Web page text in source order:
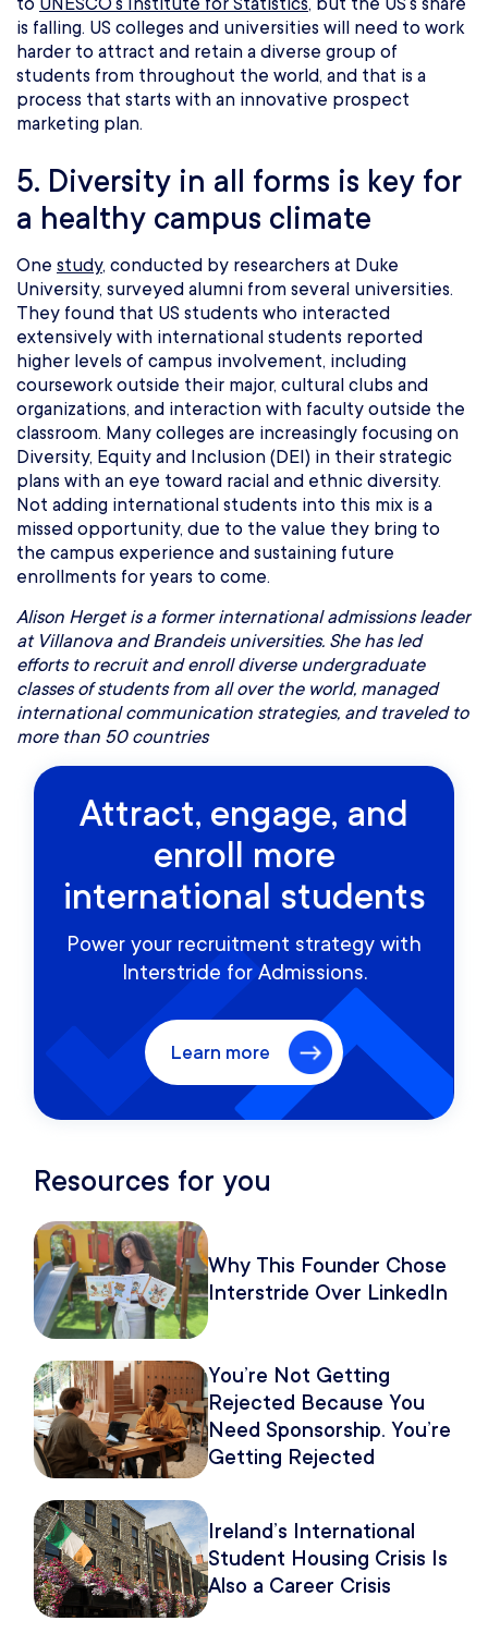
to UNESCO’s Institute for Statistics, but the US’s share
is falling. US colleges and universities will need to work
harder to attract and retain a diverse group of
students from throughout the world, and that is a
process that starts with an innovative prospect
marketing plan.
5. Diversity in all forms is key for
a healthy campus climate
One study, conducted by researchers at Duke
University, surveyed alumni from several universities.
They found that US students who interacted
extensively with international students reported
higher levels of campus involvement, including
coursework outside their major, cultural clubs and
organizations, and interaction with faculty outside the
classroom. Many colleges are increasingly focusing on
Diversity, Equity and Inclusion (DEI) in their strategic
plans with an eye toward racial and ethnic diversity.
Not adding international students into this mix is a
missed opportunity, due to the value they bring to
the campus experience and sustaining future
enrollments for years to come.
Alison Herget is a former international admissions leader
at Villanova and Brandeis universities. She has led
efforts to recruit and enroll diverse undergraduate
classes of students from all over the world, managed
international communication strategies, and traveled to
more than 50 countries
Attract, engage, and
enroll more
international students
Power your recruitment strategy with
Interstride for Admissions.
Learn more
Resources for you
Why This Founder Chose
Interstride Over LinkedIn
You’re Not Getting
Rejected Because You
Need Sponsorship. You’re
Getting Rejected
Ireland’s International
Student Housing Crisis Is
Also a Career Crisis